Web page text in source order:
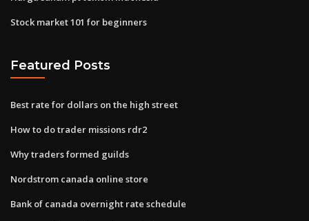
Stock market 101 for beginners
Featured Posts
Best rate for dollars on the high street
How to do trader missions rdr2
Why traders formed guilds
Nordstrom canada online store
Bank of canada overnight rate schedule